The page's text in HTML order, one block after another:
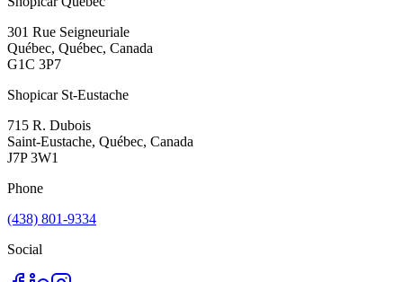
301 Rue Seigneuriale
Québec, Québec, Canada
G1C 3P7
Shopicar St-Eustache
715 R. Dubois
Saint-Eustache, Québec, Canada
J7P 3W1
Phone
(438) 801-9334
Social